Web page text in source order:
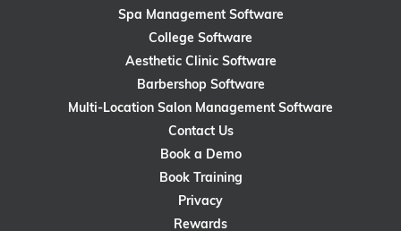
Spa Management Software
College Software
Aesthetic Clinic Software
Barbershop Software
Multi-Location Salon Management Software
Contact Us
Book a Demo
Book Training
Privacy
Rewards